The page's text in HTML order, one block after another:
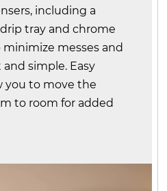
including a
tray and chrome
messes and
simple. Easy
you to move the
to room for added